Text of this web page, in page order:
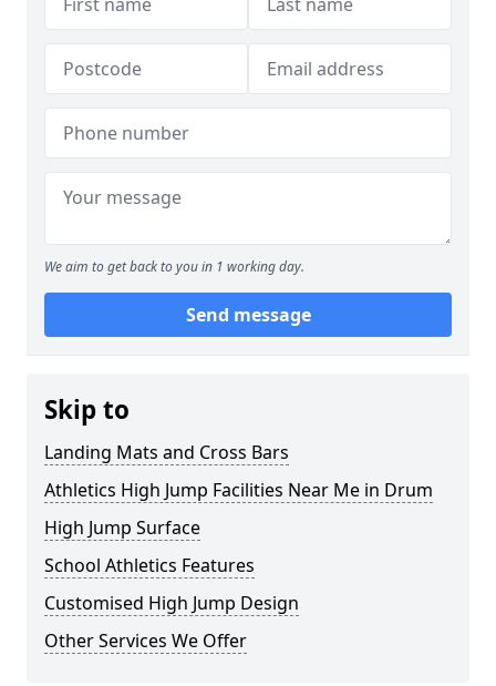
We aim to get back to you in 1 working day.
Send message
Skip to
Landing Mats and Cross Bars
Athletics High Jump Facilities Near Me in Drum
High Jump Surface
School Athletics Features
Customised High Jump Design
Other Services We Offer